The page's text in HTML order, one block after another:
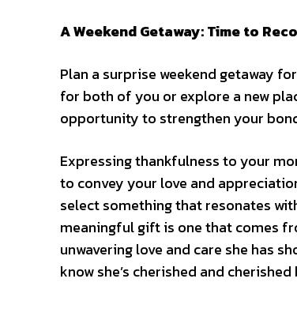
A Weekend Getaway: Time to
Plan a surprise weekend getaway
for both of you or explore a new
opportunity to strengthen your
Expressing thankfulness to your
to convey your love and
select something that resonates
meaningful gift is one that comes
unwavering love and care she has
know she’s cherished and